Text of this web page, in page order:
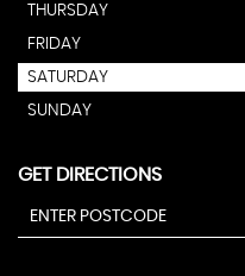
THURSDAY
FRIDAY
SATURDAY
SUNDAY
GET DIRECTIONS